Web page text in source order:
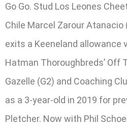
Go Go. Stud Los Leones
Chile Marcel Zarour Atanacio
exits a Keeneland allowance
Hatman Thoroughbreds’ Off
Gazelle (G2) and Coaching
as a 3-year-old in 2019 for
Pletcher. Now with Phil